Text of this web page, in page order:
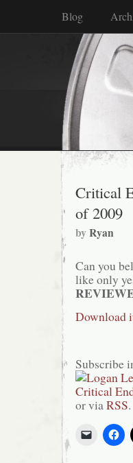
Blog
Critical
of 2009
byRyan
Can you
like only
Download
Subscribe
or viaRSS.